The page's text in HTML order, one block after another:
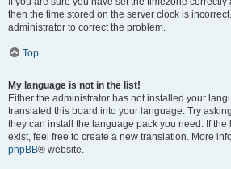
then the time stored on the server clock is
administrator to correct the problem.
Top
My language is not in the list!
Either the administrator has not installed your
translated this board into your language. Try
they can install the language pack you need. If
exist, feel free to create a new translation. More
phpBB® website.